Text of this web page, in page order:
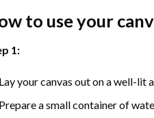
to use your
1:
your canvas out on a well-lit
a small container of